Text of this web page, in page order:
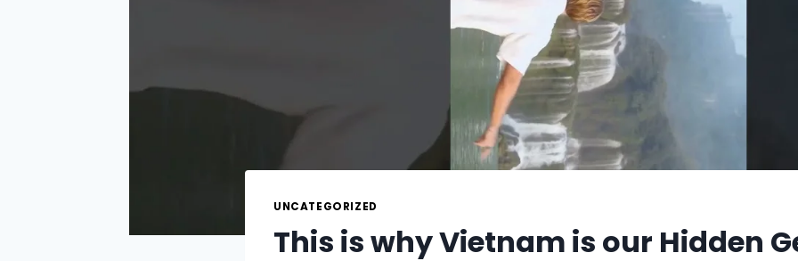
UNCATEGORIZED
This is why Vietnam is our Hidden